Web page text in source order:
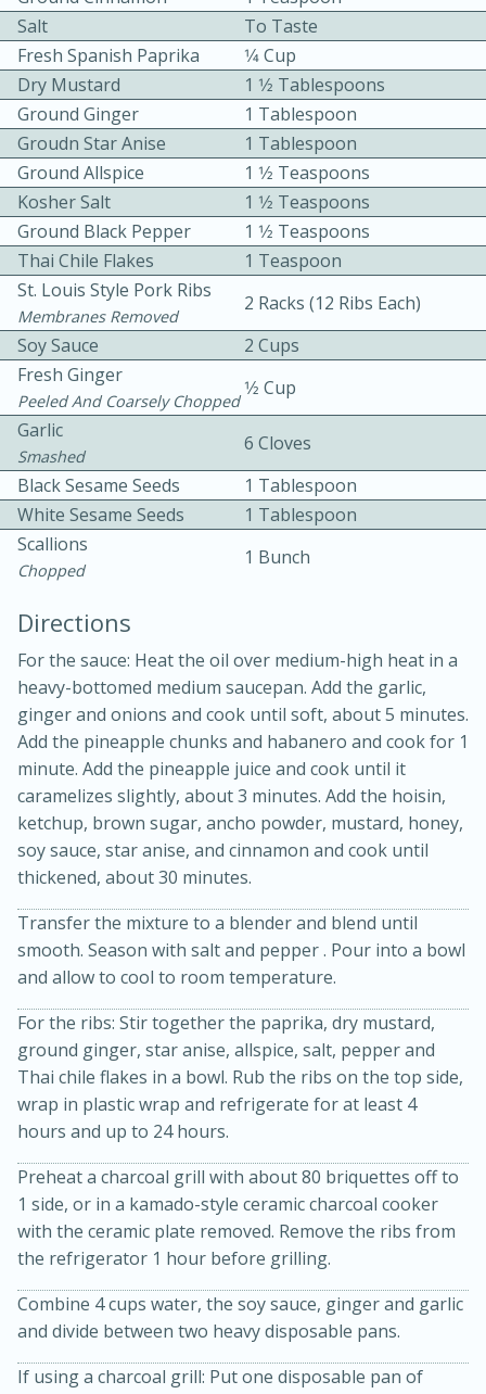
Slow Cooker BBQ Ribs
3hr
15min
Oven Baked Avocados
Easy Serves: 4
20min
10min
Ham & Swiss Pull-Apart
Sandwiches
Easy Serves: 12
10min
Medium Serves: 8
Salt
To Taste
Fresh Spanish Paprika
1⁄4 Cup
Dry Mustard
1 1⁄2 Tablespoons
Ground Ginger
1 Tablespoon
Groudn Star Anise
1 Tablespoon
Ground Allspice
1 1⁄2 Teaspoons
Kosher Salt
1 1⁄2 Teaspoons
Ground Black Pepper
1 1⁄2 Teaspoons
Thai Chile Flakes
1 Teaspoon
St. Louis Style Pork Ribs
Membranes Removed
2 Racks (12 Ribs Each)
Soy Sauce
2 Cups
Fresh Ginger
Peeled And Coarsely Chopped
1⁄2 Cup
Garlic
Smashed
6 Cloves
Black Sesame Seeds
1 Tablespoon
White Sesame Seeds
1 Tablespoon
Scallions
Chopped
1 Bunch
Directions
For the sauce: Heat the oil over medium-high heat in a
heavy-bottomed medium saucepan. Add the garlic,
ginger and onions and cook until soft, about 5 minutes.
Add the pineapple chunks and habanero and cook for 1
minute. Add the pineapple juice and cook until it
caramelizes slightly, about 3 minutes. Add the hoisin,
ketchup, brown sugar, ancho powder, mustard, honey,
soy sauce, star anise, and cinnamon and cook until
thickened, about 30 minutes.
Transfer the mixture to a blender and blend until
smooth. Season with salt and pepper . Pour into a bowl
and allow to cool to room temperature.
For the ribs: Stir together the paprika, dry mustard,
ground ginger, star anise, allspice, salt, pepper and
Thai chile flakes in a bowl. Rub the ribs on the top side,
wrap in plastic wrap and refrigerate for at least 4
hours and up to 24 hours.
Preheat a charcoal grill with about 80 briquettes off to
1 side, or in a kamado-style ceramic charcoal cooker
with the ceramic plate removed. Remove the ribs from
the refrigerator 1 hour before grilling.
Combine 4 cups water, the soy sauce, ginger and garlic
and divide between two heavy disposable pans.
If using a charcoal grill: Put one disposable pan of